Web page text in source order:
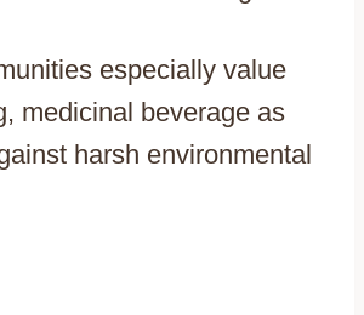
especially value
medicinal beverage as
harsh environmental